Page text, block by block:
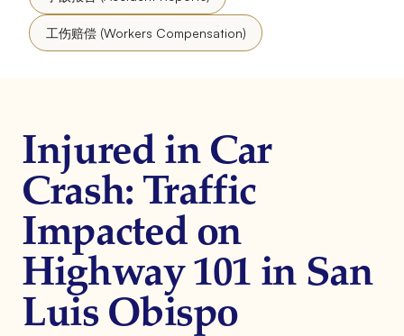
工伤赔偿 (Workers Compensation)
Injured in Car
Crash: Traffic
Impacted on
Highway 101 in San
Luis Obispo